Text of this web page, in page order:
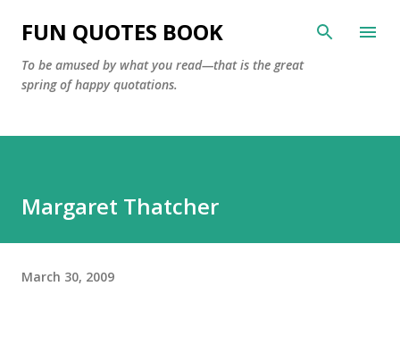
Skip to main content
FUN QUOTES BOOK
To be amused by what you read—that is the great
spring of happy quotations.
Margaret Thatcher
March 30, 2009